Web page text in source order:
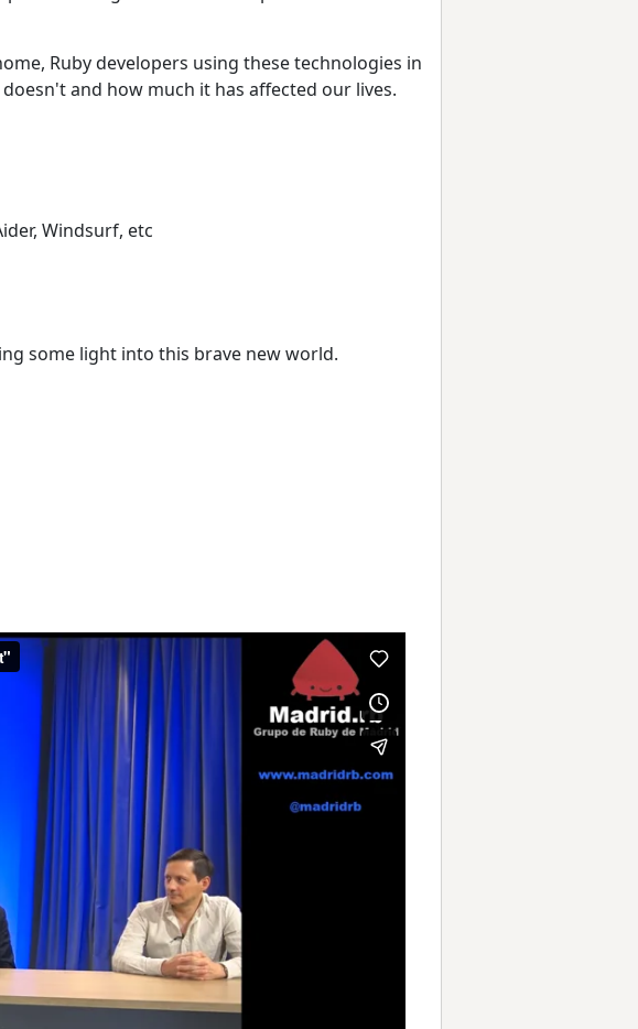
Ruby developers using these technologies in
and how much it has affected our lives.
Windsurf, etc
some light into this brave new world.